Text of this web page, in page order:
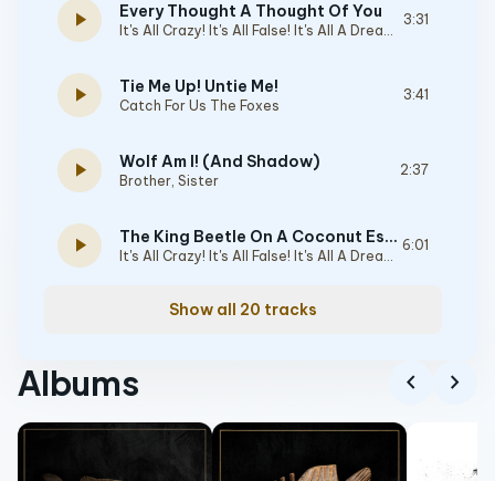
play_arrow Every Thought A Thought Of You
It's All Crazy! It's All False! It's All A Dream! It's Alright
3:31
play_arrow Tie Me Up! Untie Me!
Catch For Us The Foxes
3:41
play_arrow Wolf Am I! (And Shadow)
Brother, Sister
2:37
play_arrow The King Beetle On A Coconut Estate
It's All Crazy! It's All False! It's All A Dream! It's Alright
6:01
Show all 20 tracks
Albums chevron_left chevron_right